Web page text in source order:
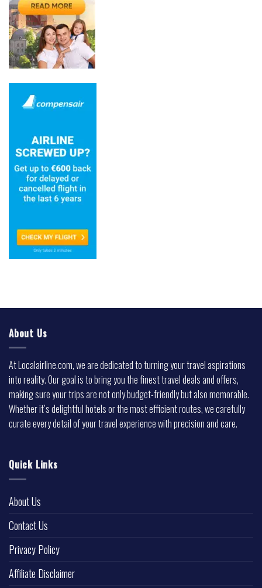
About Us
At Localairline.com, we are dedicated to turning your travel aspirations
into reality. Our goal is to bring you the finest travel deals and offers,
making sure your trips are not only budget-friendly but also memorable.
Whether it’s delightful hotels or the most efficient routes, we carefully
curate every detail of your travel experience with precision and care.
Quick Links
About Us
Contact Us
Privacy Policy
Affiliate Disclaimer